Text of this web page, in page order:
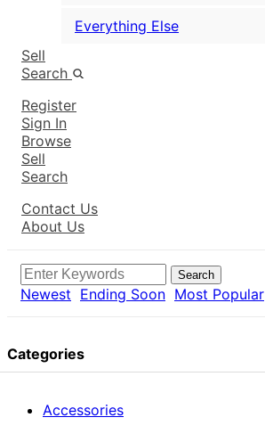
Everything Else
Sell
Search
Register
Sign In
Browse
Sell
Search
Contact Us
About Us
Search
Newest Ending Soon Most Popular
Categories
Accessories